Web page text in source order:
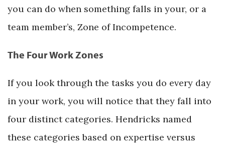
you can do when something falls in your, or a
team member’s, Zone of Incompetence.
The Four Work Zones
If you look through the tasks you do every day
in your work, you will notice that they fall into
four distinct categories. Hendricks named
these categories based on expertise versus